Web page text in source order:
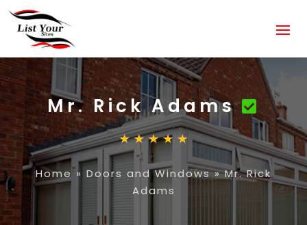
Mr. Rick Adams
Home» Doors and Windows»Mr. Rick
Adams